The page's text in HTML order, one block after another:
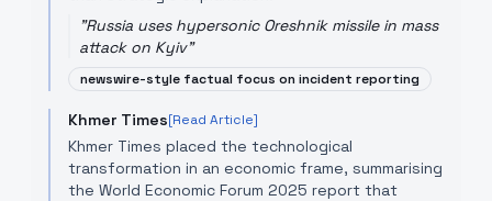
"Russia uses hypersonic Oreshnik missile in mass
attack on Kyiv"
newswire-style factual focus on incident reporting
Khmer Times[Read Article]
Khmer Times placed the technological
transformation in an economic frame, summarising
the World Economic Forum 2025 report that